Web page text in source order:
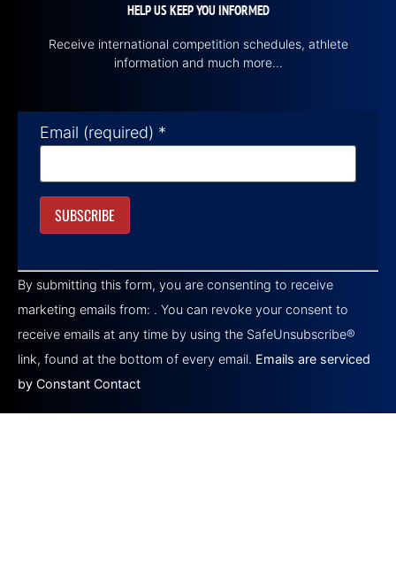
HELP US KEEP YOU INFORMED
Receive international competition schedules, athlete
information and much more…
Email (required) *
Contact
Use.
Please
leave
this field
blank.
By submitting this form, you are consenting to receive
marketing emails from: . You can revoke your consent to
receive emails at any time by using the SafeUnsubscribe®
link, found at the bottom of every email. Emails are serviced
by Constant Contact